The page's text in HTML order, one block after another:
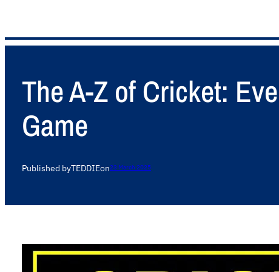
The A-Z of Cricket:
Game
Published byTEDDIEon23 March 2025